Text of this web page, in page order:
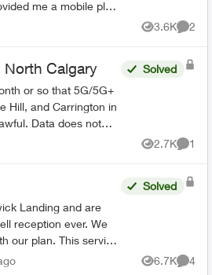
me a mobile plan
only ) no data no
3.6K
Views
2
North Calgary
or so that 5G/5G+
Hill, and Carrington in
Data does not
around the
Solved
2.7K
Views
1
Landing and are
reception ever. We
our plan. This service
spend with Telus with
Solved
6.7K
Views
4